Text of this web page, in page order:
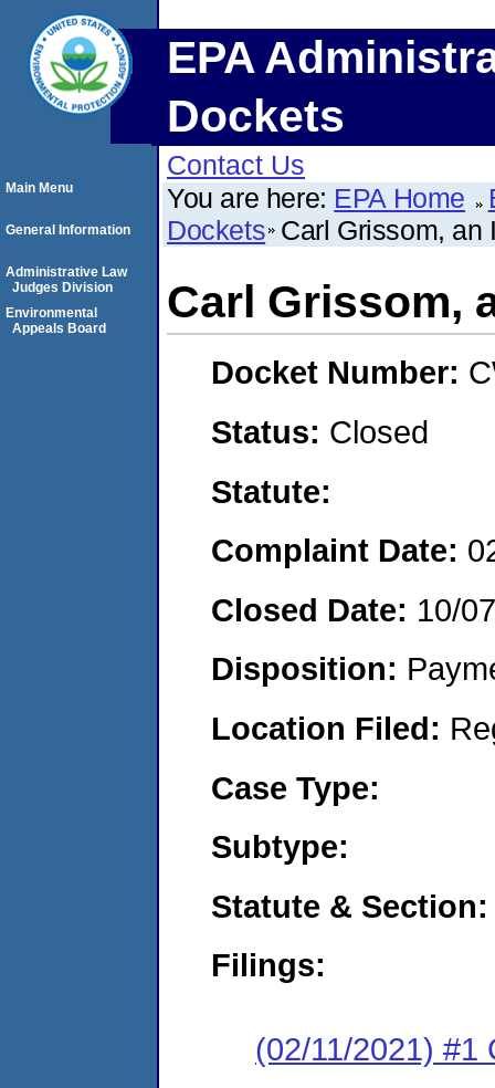
EPA
Dockets
Contact Us
You are here: EPA Home
Dockets Carl Grissom, an
Carl Grissom,
Docket Number:
Status: Closed
Statute:
Complaint Date:
Closed Date: 10/
Disposition:
Location Filed:
Case Type:
Subtype:
Statute & Section:
Filings:
(02/11/2021) #1
Main Menu
General Information
Administrative Law
Judges Division
Environmental
Appeals Board